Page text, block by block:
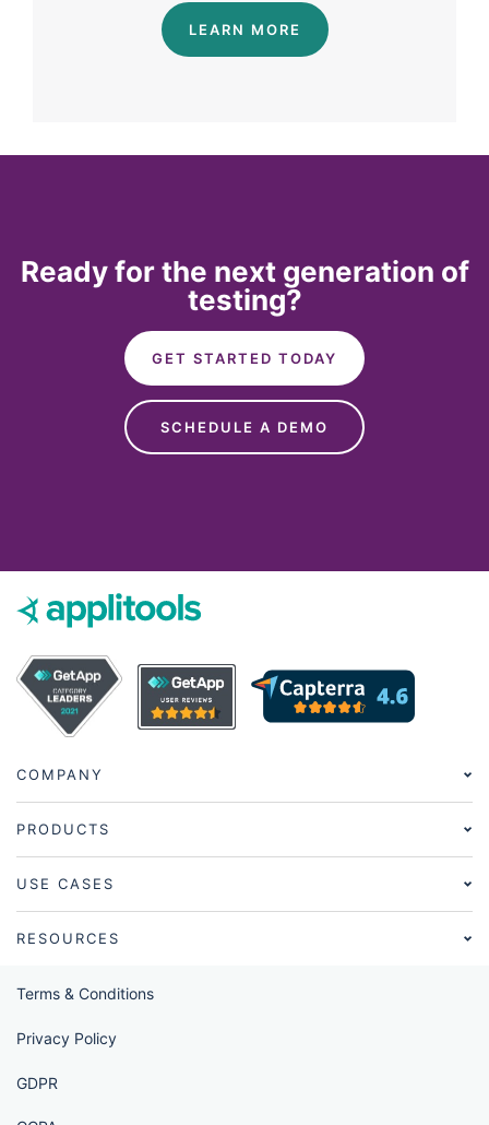
LEARN MORE
Ready for the next generation of
testing?
GET STARTED TODAY
SCHEDULE A DEMO
COMPANY
PRODUCTS
USE CASES
RESOURCES
Terms & Conditions
Privacy Policy
GDPR